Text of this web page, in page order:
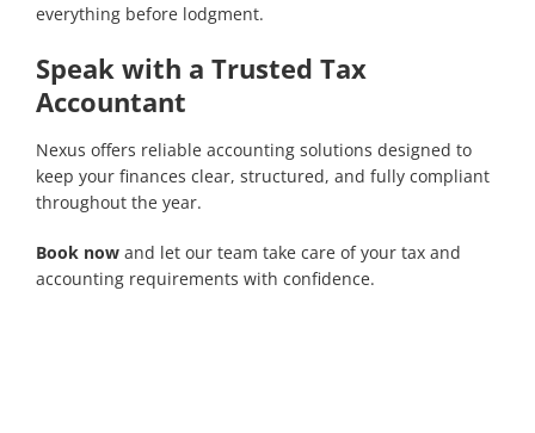
everything before lodgment.
Speak with a Trusted Tax
Accountant
Nexus offers reliable accounting solutions designed to
keep your finances clear, structured, and fully compliant
throughout the year.
Book now and let our team take care of your tax and
accounting requirements with confidence.